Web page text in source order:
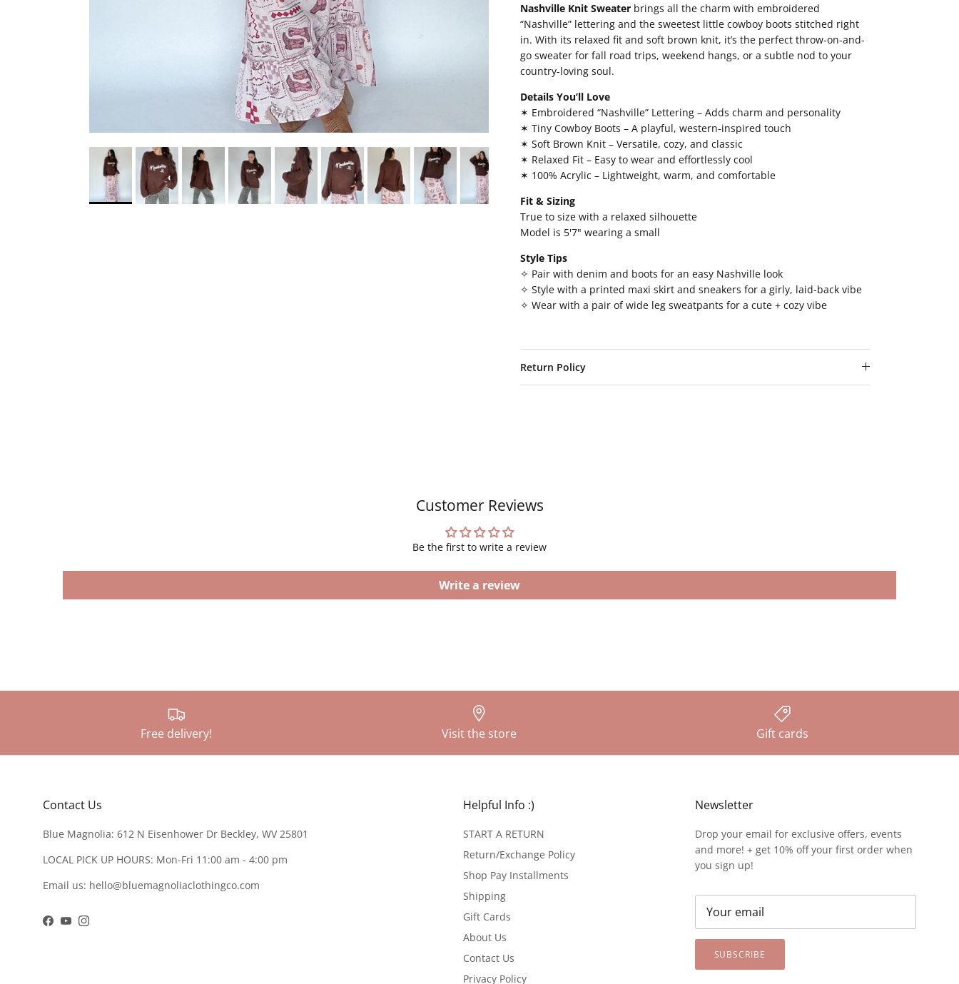
Nashville Knit Sweaterbrings all the charm with embroidered
“Nashville” lettering and the sweetest little cowboy boots stitched right
in. With its relaxed fit and soft brown knit, it’s the perfect throw-on-and-
go sweater for fall road trips, weekend hangs, or a subtle nod to your
country-loving soul.
Details You’ll Love
✶ Embroidered “Nashville” Lettering – Adds charm and personality
✶ Tiny Cowboy Boots – A playful, western-inspired touch
✶ Soft Brown Knit – Versatile, cozy, and classic
✶ Relaxed Fit – Easy to wear and effortlessly cool
✶ 100% Acrylic – Lightweight, warm, and comfortable
Fit & Sizing
True to size with a relaxed silhouette
Model is 5'7" wearing a small
Style Tips
✧ Pair with denim and boots for an easy Nashville look
✧ Style with a printed maxi skirt and sneakers for a girly, laid-back vibe
✧ Wear with a pair of wide leg sweatpants for a cute + cozy vibe
Return Policy
Customer Reviews
Be the first to write a review
Write a review
Free delivery! Visit the store Gift cards
Contact Us
Blue Magnolia: 612 N Eisenhower Dr Beckley, WV 25801
LOCAL PICK UP HOURS: Mon-Fri 11:00 am - 4:00 pm
Email us: hello@bluemagnoliaclothingco.com
Facebook
YouTubeInstagram
Helpful Info :)
START A RETURN
Return/Exchange Policy
Shop Pay Installments
Shipping
Gift Cards
About Us
Contact Us
Privacy Policy
Newsletter
Drop your email for exclusive offers, events
and more! + get 10% off your first order when
you sign up!
SUBSCRIBE